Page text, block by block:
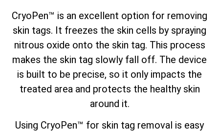
CryoPen™ is an excellent option for removing
skin tags. It freezes the skin cells by spraying
nitrous oxide onto the skin tag. This process
makes the skin tag slowly fall off. The device
is built to be precise, so it only impacts the
treated area and protects the healthy skin
around it.
Using CryoPen™ for skin tag removal is easy